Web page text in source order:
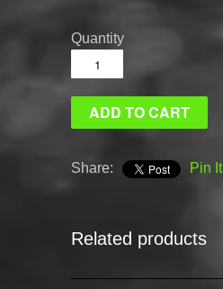
Quantity
Share: Pin It
Related products